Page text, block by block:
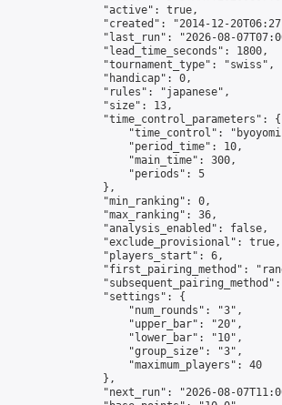
                "active": true,
"created": "2014-12-
"last_run": "2026-08-
                "lead_time_seconds": 1800,
                "tournament_type": "swiss",
                "handicap": 0,
                "rules": "japanese",
                "size": 13,
                "time_control_parameters": {
"time_control":
                    "period_time": 10,
                    "main_time": 300,
                    "periods": 5
                },
                "min_ranking": 0,
                "max_ranking": 36,
                "analysis_enabled": false,
                "exclude_provisional": true,
                "players_start": 6,
"first_pairing_method":
                "settings": {
                    "num_rounds": "3",
                    "upper_bar": "20",
                    "lower_bar": "10",
                    "group_size": "3",
                    "maximum_players": 40
                },
"next_run": "2026-08-